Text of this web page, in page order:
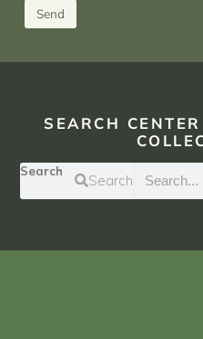
Send
SEARCH
Search
Search